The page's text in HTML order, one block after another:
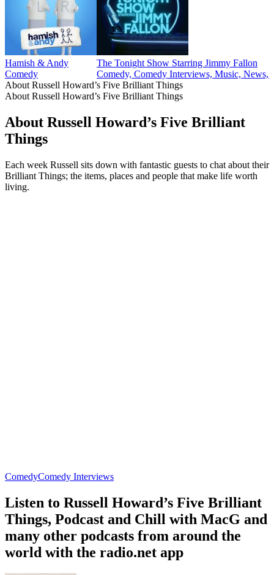
Hamish & Andy
Comedy
The Tonight Show Starring Jimmy Fallon
Comedy, Comedy Interviews, Music,
About Russell Howard’s Five Brilliant Things
About Russell Howard’s Five Brilliant Things
About Russell Howard’s Five Brilliant
Things
Each week Russell sits down with fantastic guests to chat about their
Brilliant Things; the items, places and people that make life worth
living.
ComedyComedy Interviews
Listen to Russell Howard’s Five Brilliant
Things, Podcast and Chill with MacG and
many other podcasts from around the
world with the radio.net app